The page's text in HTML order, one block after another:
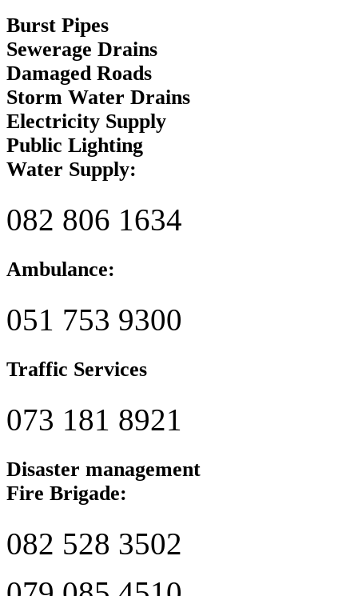
Burst Pipes
Sewerage Drains
Damaged Roads
Storm Water Drains
Electricity Supply
Public Lighting
Water Supply:
082 806 1634
Ambulance:
051 753 9300
Traffic Services
073 181 8921
Disaster management
Fire Brigade:
082 528 3502